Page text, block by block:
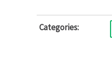
Categories: